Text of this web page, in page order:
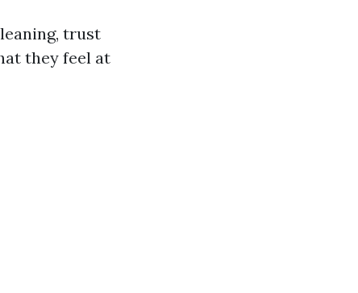
trust
they feel at